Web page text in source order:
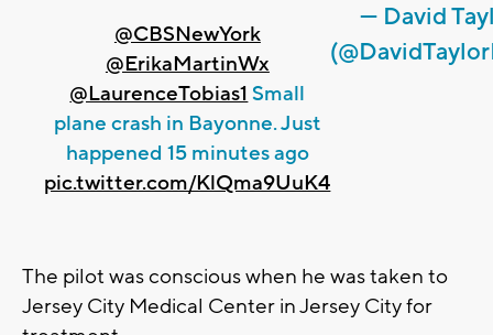
@CBSNewYork
@ErikaMartinWx
@LaurenceTobias1 Small
plane crash in Bayonne. Just
happened 15 minutes ago
pic.twitter.com/KlQma9UuK4
— David
The pilot was conscious when he was taken to
Jersey City Medical Center in Jersey City for